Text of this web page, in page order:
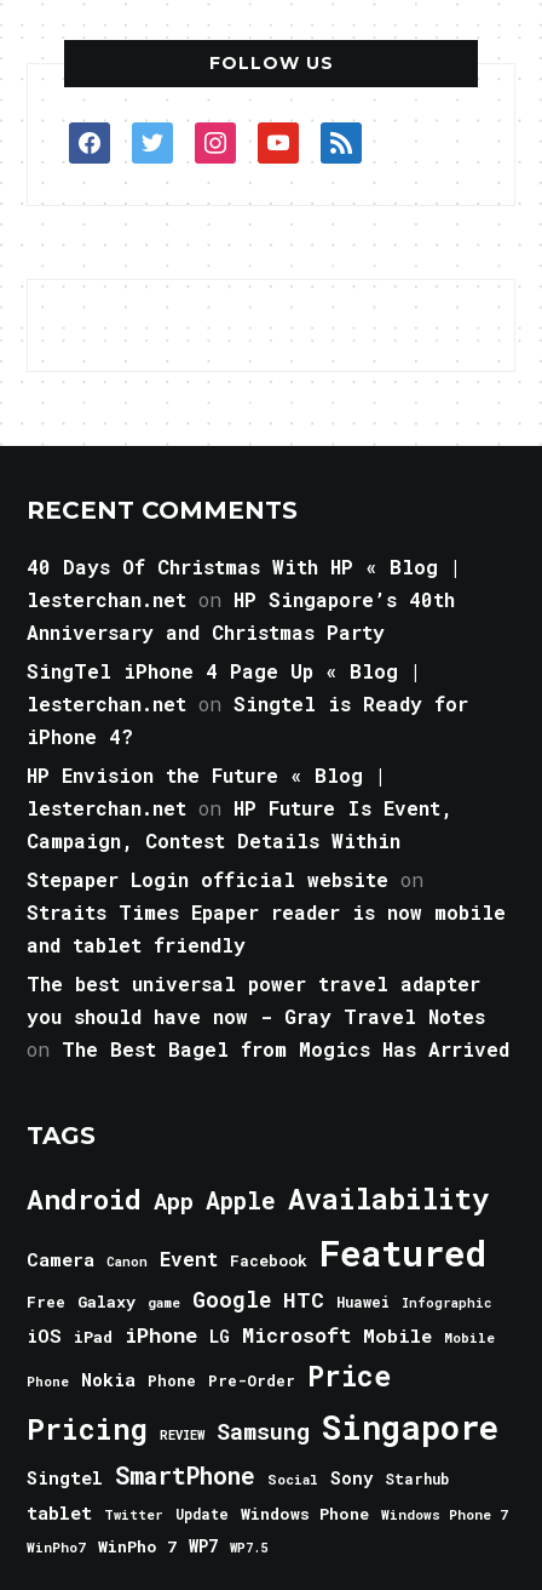
FOLLOW US
facebooktwitterinstagramyoutuberss
RECENT COMMENTS
40 Days Of Christmas With HP « Blog |
lesterchan.net on HP Singapore’s 40th
Anniversary and Christmas Party
SingTel iPhone 4 Page Up « Blog |
lesterchan.net onSingtel is Ready for
iPhone 4?
HP Envision the Future « Blog |
lesterchan.net on HP Future Is Event,
Campaign, Contest Details Within
Stepaper Login official website on
Straits Times Epaper reader is now mobile
and tablet friendly
The best universal power travel adapter
you should have now - Gray Travel Notes
on The Best Bagel from Mogics Has Arrived
TAGS
Android App Apple Availability
Camera Canon Event Facebook Featured
Free Galaxy game Google HTC Huawei Infographic
iOS iPad iPhone LG Microsoft Mobile Mobile
Phone Nokia Phone Pre-Order Price
Pricing REVIEW Samsung Singapore
Singtel SmartPhone Social Sony Starhub
tablet Twitter Update Windows Phone
Windows Phone 7
WinPho7
WinPho 7 WP7 WP7.5